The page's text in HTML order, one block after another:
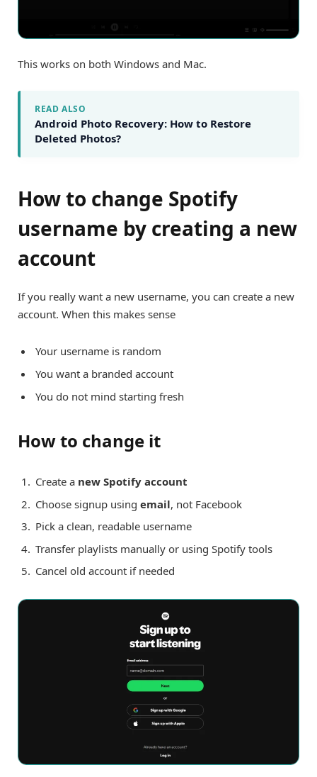
This works on both Windows and Mac.
READ ALSO
Android Photo Recovery: How to Restore
Deleted Photos?
How to change Spotify
username by creating a new
account
If you really want a new username, you can create a new
account. When this makes sense
Your username is random
You want a branded account
You do not mind starting fresh
How to change it
Create a new Spotify account
Choose signup using email, not Facebook
Pick a clean, readable username
Transfer playlists manually or using Spotify tools
Cancel old account if needed